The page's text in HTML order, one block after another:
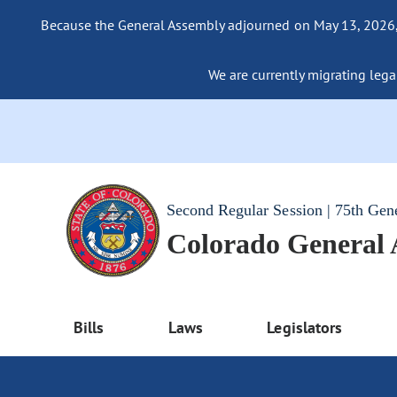
Because the General Assembly adjourned on May 13,
We are currently migrating
Second Regular Session | 75th
Colorado General
Bills Laws Legislators